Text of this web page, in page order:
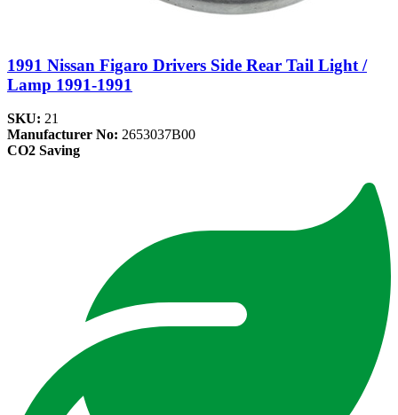
1991 Nissan Figaro Drivers Side Rear Tail Light /
Lamp 1991-1991
SKU: 21
Manufacturer No: 2653037B00
CO2 Saving